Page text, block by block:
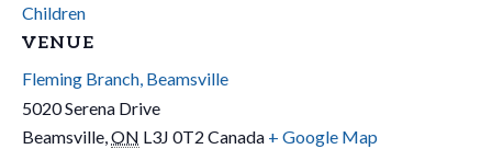
Children
VENUE
Fleming Branch, Beamsville
5020 Serena Drive
Beamsville,ON L3J 0T2 Canada + Google Map